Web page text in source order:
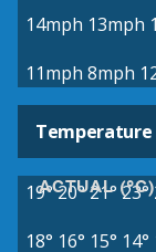
14mph 13mph
11mph 8mph
Temperature
ACTUAL (°C)
19°20°21° 23°
18° 16° 15° 14°